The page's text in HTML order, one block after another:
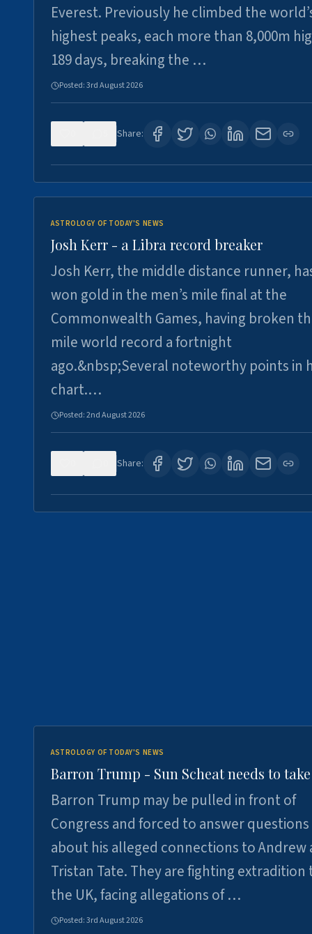
Everest. Previously he climbed the
highest peaks, each more than 8,000m
189 days, breaking the …
Posted:3rd August 2026
Share:
ASTROLOGY OF TODAY'S NEWS
Josh Kerr - a Libra record breaker
Josh Kerr, the middle distance runner,
won gold in the men’s mile final at the
Commonwealth Games, having broken
mile world record a fortnight
ago.&nbsp;Several noteworthy points in
chart.…
Posted:2nd August 2026
Share:
ASTROLOGY OF TODAY'S NEWS
Barron Trump - Sun Scheat needs to
Barron Trump may be pulled in front of
Congress and forced to answer questions
about his alleged connections to Andrew
Tristan Tate. They are fighting extradition
the UK, facing allegations of …
Posted:3rd August 2026